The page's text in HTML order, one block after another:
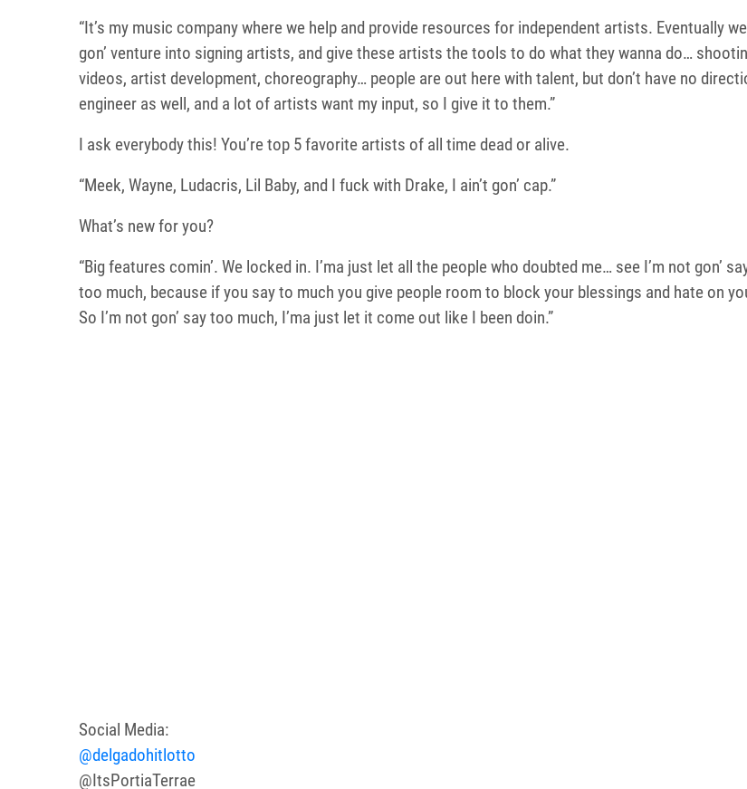
“It’s my music company where we help and provide resources for independent artists. Eventually we
gon’ venture into signing artists, and give these artists the tools to do what they wanna do…
videos, artist development, choreography… people are out here with talent, but don’t have no
engineer as well, and a lot of artists want my input, so I give it to them.”
I ask everybody this! You’re top 5 favorite artists of all time dead or alive.
“Meek, Wayne, Ludacris, Lil Baby, and I fuck with Drake, I ain’t gon’ cap.”
What’s new for you?
“Big features comin’. We locked in. I’ma just let all the people who doubted me… see I’m not gon’
too much, because if you say to much you give people room to block your blessings and hate on
So I’m not gon’ say too much, I’ma just let it come out like I been doin.”
Social Media:
@delgadohitlotto
@ItsPortiaTerrae